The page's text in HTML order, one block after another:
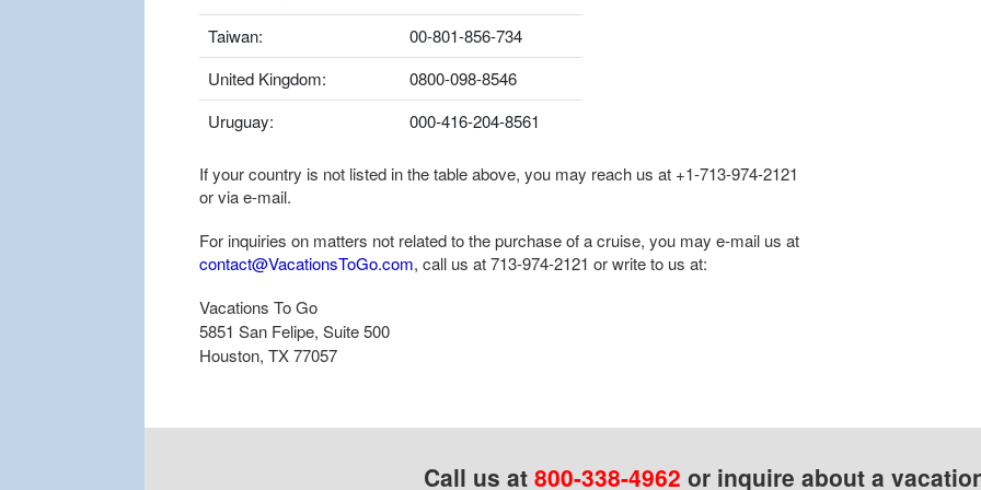
Taiwan:
00-801-856-734
United Kingdom:
0800-098-8546
Uruguay:
000-416-204-8561
If your country is not listed in the table above, you may reach us at +1-713-974-2121
or via e-mail.
For inquiries on matters not related to the purchase of a cruise, you may e-mail us at
contact@VacationsToGo.com, call us at713-974-2121 or write to us at:
Vacations To Go
5851 San Felipe, Suite 500
Houston, TX 77057
Call us at 800-338-4962 or inquire about a